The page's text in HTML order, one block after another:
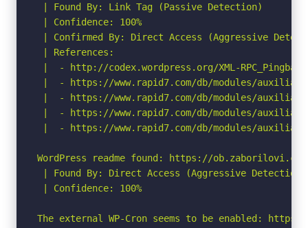
| Found By: Link Tag (Passive Detection)
| Confidence: 100%
| Confirmed By: Direct Access (Aggressive
| References:
|  - http://codex.wordpress.org/XML-
|  - https://www.rapid7.com/db/modules/
|  - https://www.rapid7.com/db/modules/
|  - https://www.rapid7.com/db/modules/
|  - https://www.rapid7.com/db/modules/auxiliary/
WordPress readme found: https://ob.zaborilovi.cz/
| Found By: Direct Access (Aggressive Detection)
| Confidence: 100%
The external WP-Cron seems to be enabled: